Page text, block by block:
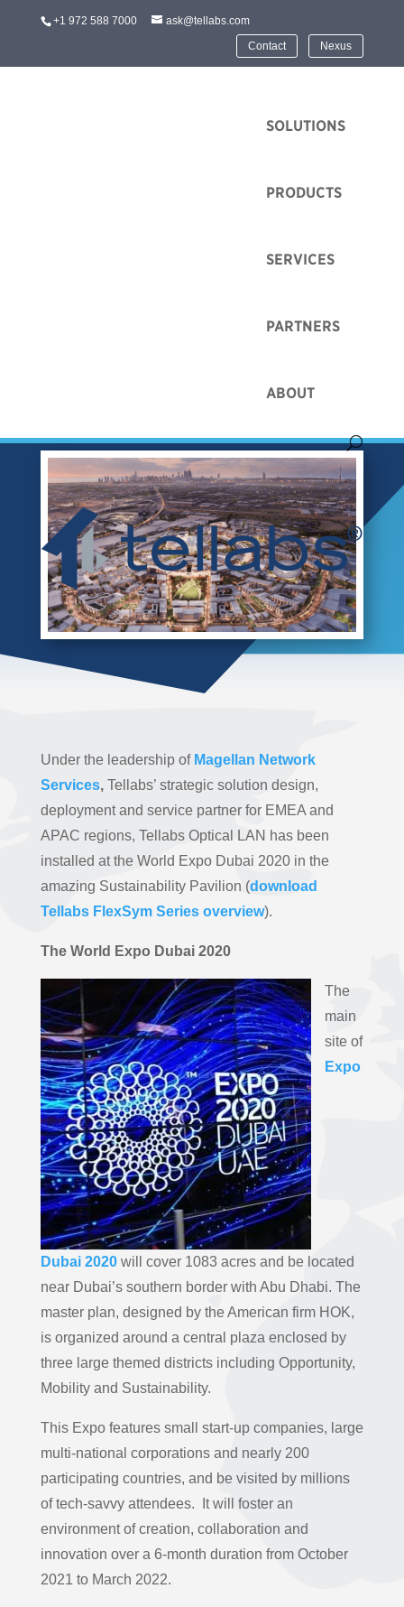
+1 972 588 7000
ask@tellabs.com
Contact
Nexus
HOME
SOLUTIONS
PRODUCTS
SERVICES
PARTNERS
ABOUT
Under the leadership of Magellan Network
Services,Tellabs’ strategic solution design,
deployment and service partner for EMEA and
APAC regions, Tellabs Optical LAN has been
installed at the World Expo Dubai 2020 in the
amazing Sustainability Pavilion (download
Tellabs FlexSym Series overview).
The World Expo Dubai 2020
The
main
site of
Expo
Dubai 2020 will cover 1083 acres and be located
near Dubai’s southern border with Abu Dhabi. The
master plan, designed by the American firm HOK,
is organized around a central plaza enclosed by
three large themed districts including Opportunity,
Mobility and Sustainability.
This Expo features small start-up companies, large
multi-national corporations and nearly 200
participating countries, and be visited by millions
of tech-savvy attendees. It will foster an
environment of creation, collaboration and
innovation over a 6-month duration from October
2021 to March 2022.